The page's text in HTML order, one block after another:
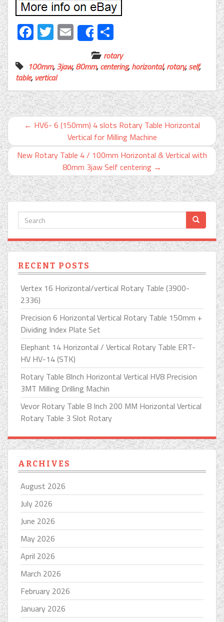
Facebook
Twitter
EmailShare
rotary
100mm,3jaw,80mm,centering,horizontal,rotary,self,
table, vertical
← HV6- 6 (150mm) 4 slots Rotary Table Horizontal
Vertical for Milling Machine
New Rotary Table 4 / 100mm Horizontal & Vertical with
80mm 3jaw Self centering →
RECENT POSTS
Vertex 16 Horizontal/vertical Rotary Table (3900-
2336)
Precision 6 Horizontal Vertical Rotary Table 150mm +
Dividing Index Plate Set
Elephant 14 Horizontal / Vertical Rotary Table ERT-
HV HV-14 (STK)
Rotary Table 8Inch Horizontal Vertical HV8 Precision
3MT Milling Drilling Machin
Vevor Rotary Table 8 Inch 200 MM Horizontal Vertical
Rotary Table 3 Slot Rotary
ARCHIVES
August 2026
July 2026
June 2026
May 2026
April 2026
March 2026
February 2026
January 2026